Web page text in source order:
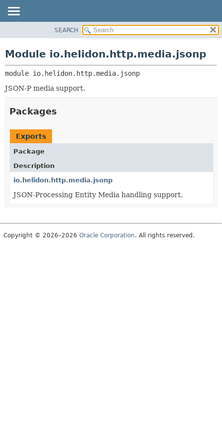
PACKAGE
CLASS
USE
DEPRECATED
INDEX
HELP
MODULES
PACKAGES
SEARCH
Module io.helidon.http.media.jsonp
module io.helidon.http.media.jsonp
JSON-P media support.
Packages
Exports
Package
Description
io.helidon.http.media.jsonp
JSON-Processing Entity Media handling support.
Copyright © 2026–2026 Oracle Corporation. All rights reserved.